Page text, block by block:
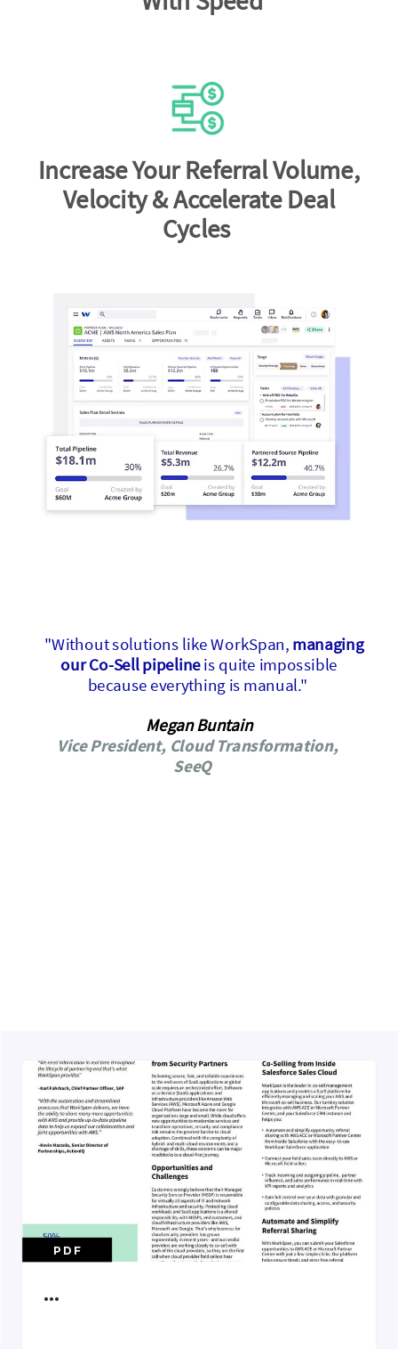
Increase Your Referral Volume,
Velocity & Accelerate Deal
Cycles
"Without solutions like WorkSpan, managing
our Co-Sell pipelineis quite impossible
because everything is manual."
Megan Buntain
Vice President, Cloud Transformation,
SeeQ
…
PDF